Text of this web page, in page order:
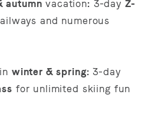
autumn vacation: 3-day Z-
and numerous
winter & spring: 3-day
for unlimited skiing fun